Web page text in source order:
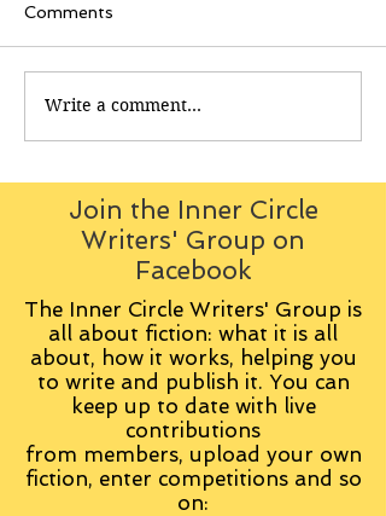
Comments
Write a comment...
Join the Inner Circle
Writers' Group on
Facebook
The Inner Circle Writers' Group is
all about fiction: what it is all
about, how it works, helping you
to write and publish it. You can
keep up to date with live
contributions
from members, upload your own
fiction, enter competitions and so
on: